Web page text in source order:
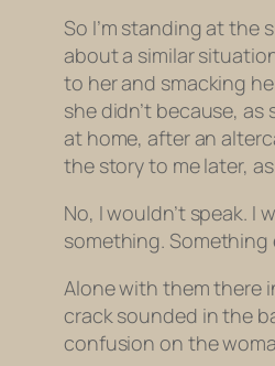
So I’m standing at the
about a similar
to her and smacking
she didn’t because,
at home, after an
the story to me later,
No, I wouldn’t speak.
something. Something
Alone with them there
crack sounded in the
confusion on the